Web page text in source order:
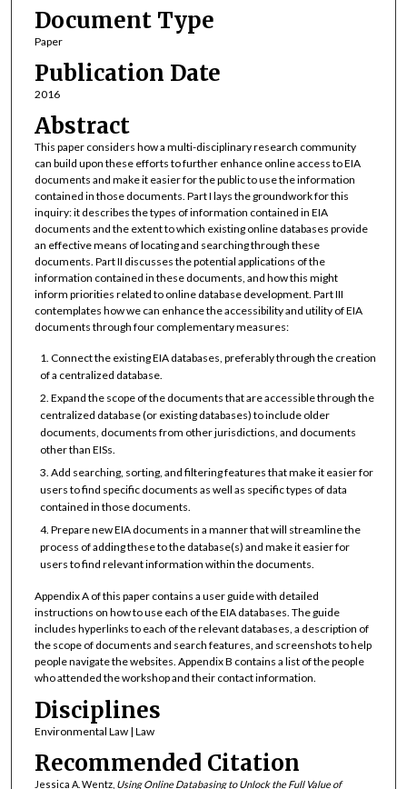
Document Type
Paper
Publication Date
2016
Abstract
This paper considers how a multi-disciplinary research community
can build upon these efforts to further enhance online access to EIA
documents and make it easier for the public to use the information
contained in those documents. Part I lays the groundwork for this
inquiry: it describes the types of information contained in EIA
documents and the extent to which existing online databases provide
an effective means of locating and searching through these
documents. Part II discusses the potential applications of the
information contained in these documents, and how this might
inform priorities related to online database development. Part III
contemplates how we can enhance the accessibility and utility of EIA
documents through four complementary measures:
Connect the existing EIA databases, preferably through the creation
of a centralized database.
Expand the scope of the documents that are accessible through the
centralized database (or existing databases) to include older
documents, documents from other jurisdictions, and documents
other than EISs.
Add searching, sorting, and filtering features that make it easier for
users to find specific documents as well as specific types of data
contained in those documents.
Prepare new EIA documents in a manner that will streamline the
process of adding these to the database(s) and make it easier for
users to find relevant information within the documents.
Appendix A of this paper contains a user guide with detailed
instructions on how to use each of the EIA databases. The guide
includes hyperlinks to each of the relevant databases, a description of
the scope of documents and search features, and screenshots to help
people navigate the websites. Appendix B contains a list of the people
who attended the workshop and their contact information.
Disciplines
Environmental Law | Law
Recommended Citation
Jessica A. Wentz, Using Online Databasing to Unlock the Full Value of